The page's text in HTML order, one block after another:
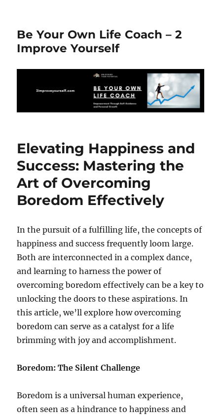
Be Your Own Life Coach – 2
Improve Yourself
Elevating Happiness and
Success: Mastering the
Art of Overcoming
Boredom Effectively
In the pursuit of a fulfilling life, the concepts of
happiness and success frequently loom large.
Both are interconnected in a complex dance,
and learning to harness the power of
overcoming boredom effectively can be a key to
unlocking the doors to these aspirations. In
this article, we’ll explore how overcoming
boredom can serve as a catalyst for a life
brimming with joy and accomplishment.
Boredom: The Silent Challenge
Boredom is a universal human experience,
often seen as a hindrance to happiness and